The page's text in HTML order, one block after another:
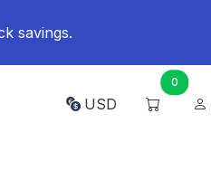
savings.
USD
0